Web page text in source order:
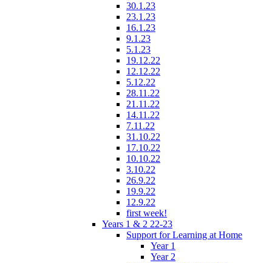
30.1.23
23.1.23
16.1.23
9.1.23
5.1.23
19.12.22
12.12.22
5.12.22
28.11.22
21.11.22
14.11.22
7.11.22
31.10.22
17.10.22
10.10.22
3.10.22
26.9.22
19.9.22
12.9.22
first week!
Years 1 & 2 22-23
Support for Learning at Home
Year 1
Year 2